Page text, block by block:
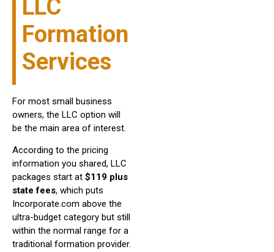
LLC
Formation
Services
For most small business
owners, the LLC option will
be the main area of interest.
According to the pricing
information you shared, LLC
packages start at $119 plus
state fees, which puts
Incorporate.com above the
ultra-budget category but still
within the normal range for a
traditional formation provider.